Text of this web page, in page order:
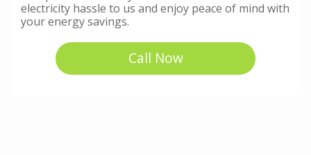
electricity hassle to us and enjoy peace of mind with
your energy savings.
Call Now